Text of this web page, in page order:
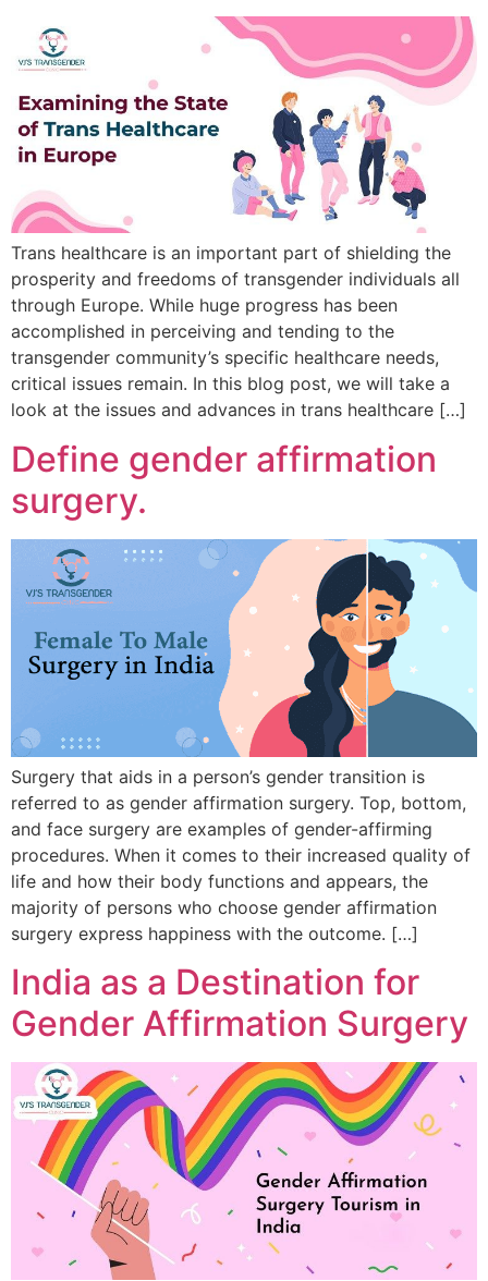
Trans healthcare is an important part of shielding the
prosperity and freedoms of transgender individuals all
through Europe. While huge progress has been
accomplished in perceiving and tending to the
transgender community’s specific healthcare needs,
critical issues remain. In this blog post, we will take a
look at the issues and advances in trans healthcare […]
Define gender affirmation
surgery.
Surgery that aids in a person’s gender transition is
referred to as gender affirmation surgery. Top, bottom,
and face surgery are examples of gender-affirming
procedures. When it comes to their increased quality of
life and how their body functions and appears, the
majority of persons who choose gender affirmation
surgery express happiness with the outcome. […]
India as a Destination for
Gender Affirmation Surgery